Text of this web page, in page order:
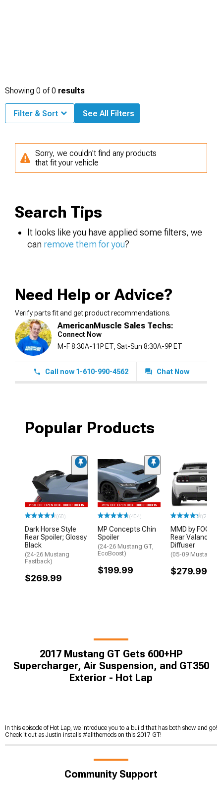
Showing 0 of0 results
Filter & Sort See All Filters
Sorry, we couldn't find any products
that fit your vehicle
Search Tips
It looks like you have applied some filters, we
can remove them for you?
Need Help or Advice?
Verify parts fit and get product recommendations.
AmericanMuscle Sales Techs:
Connect Now
M-F 8:30A-11P ET, Sat-Sun 8:30A-9P ET
Call now 1-610-990-4562 Chat Now
Popular Products
(60)
Dark Horse Style
Rear Spoiler; Glossy
Black
(24-26 Mustang
Fastback)
$269.99
(404)
MP Concepts Chin
Spoiler
(24-26 Mustang GT,
EcoBoost)
$199.99
(211)
MMD by FOOSE
Rear Valance
Diffuser
(05-09 Mustang
$279.99
2017 Mustang GT Gets 600+HP
Supercharger, Air Suspension, and GT350
Exterior - Hot Lap
In this episode of Hot Lap, we introduce you to a build that has both show and go!
Check it out as Justin installs #allthemods on this 2017 GT!
Community Support